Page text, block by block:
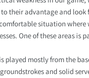
their advantage and look
situation where
One of these areas is
played mostly from the
and solid